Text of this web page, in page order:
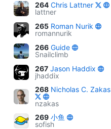
264 Chris Lattner
lattner
265 Roman Nurik
romannurik
266 Guide
Snailclimb
267 Jason Haddix
jhaddix
268 Nicholas C. Zakas
nzakas
269 小鱼
sofish